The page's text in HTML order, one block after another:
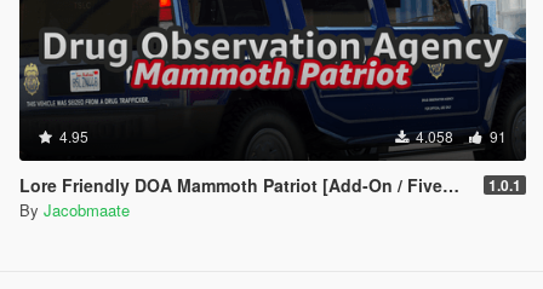
4.95 4.058 91
Lore Friendly DOA Mammoth Patriot [Add-On / FiveM | Template] 1.0.1
By Jacobmaate